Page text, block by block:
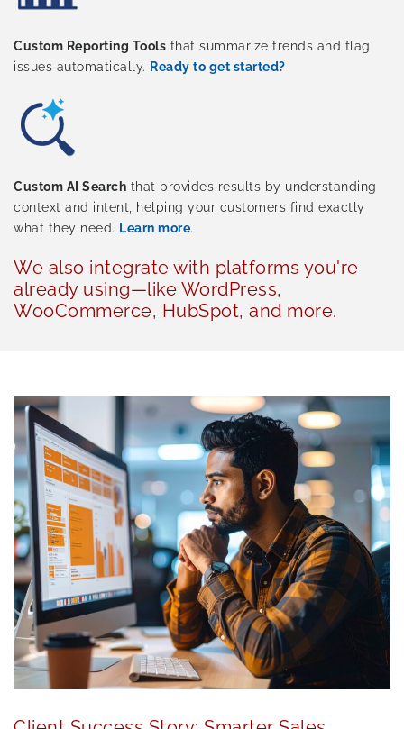
Custom Reporting Tools that summarize trends and flag
issues automatically. Ready to get started?
Custom AI Search that provides results by understanding
context and intent, helping your customers find exactly
what they need. Learn more.
We also integrate with platforms you're
already using—like WordPress,
WooCommerce, HubSpot, and more.